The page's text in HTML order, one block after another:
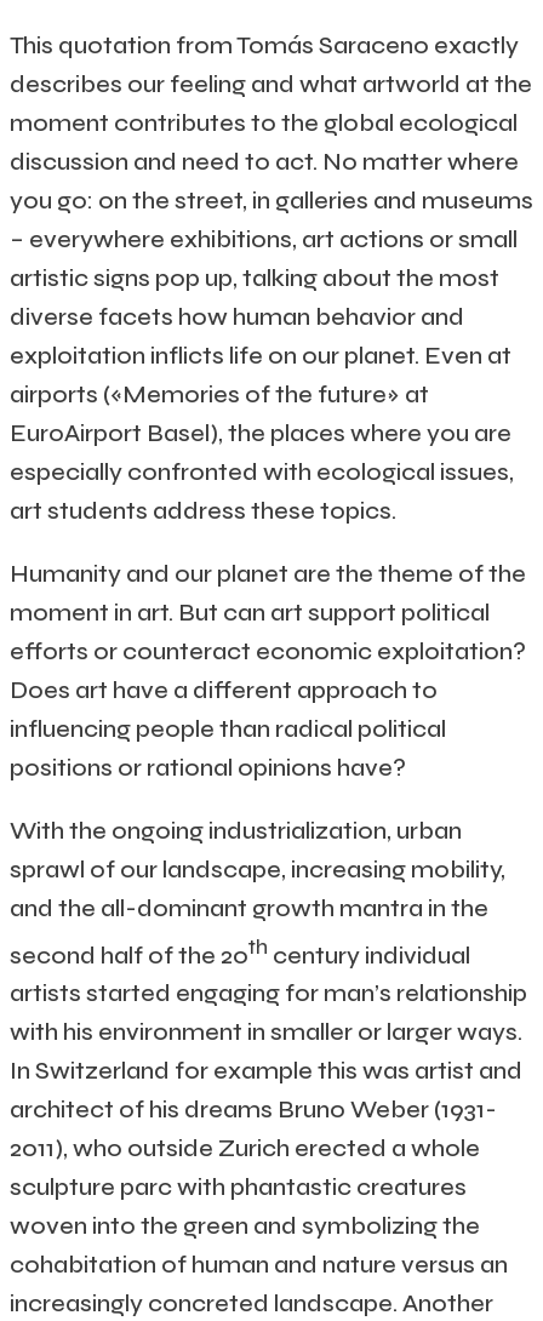
This quotation from Tomás Saraceno exactly
describes our feeling and what artworld at the
moment contributes to the global ecological
discussion and need to act. No matter where
you go: on the street, in galleries and museums
– everywhere exhibitions, art actions or small
artistic signs pop up, talking about the most
diverse facets how human behavior and
exploitation inflicts life on our planet. Even at
airports («Memories of the future» at
EuroAirport Basel), the places where you are
especially confronted with ecological issues,
art students address these topics.
Humanity and our planet are the theme of the
moment in art. But can art support political
efforts or counteract economic exploitation?
Does art have a different approach to
influencing people than radical political
positions or rational opinions have?
With the ongoing industrialization, urban
sprawl of our landscape, increasing mobility,
and the all-dominant growth mantra in the
second half of the 20th century individual
artists started engaging for man’s relationship
with his environment in smaller or larger ways.
In Switzerland for example this was artist and
architect of his dreams Bruno Weber (1931-
2011), who outside Zurich erected a whole
sculpture parc with phantastic creatures
woven into the green and symbolizing the
cohabitation of human and nature versus an
increasingly concreted landscape. Another